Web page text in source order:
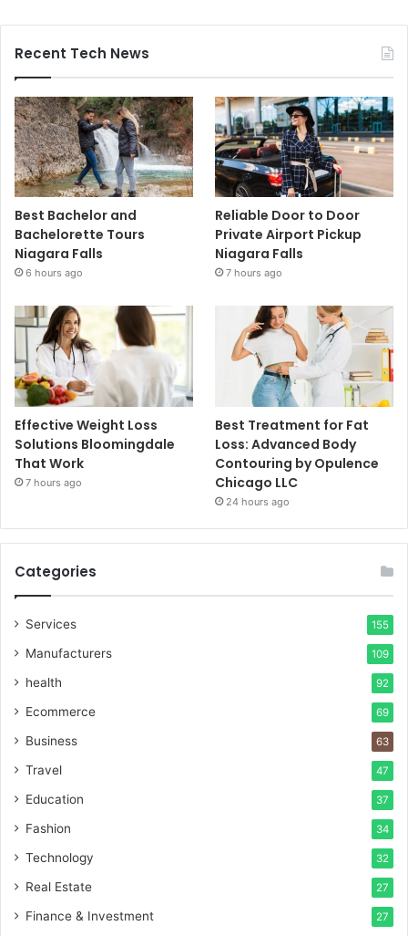
Recent Tech News
Best Bachelor and
Bachelorette Tours
Niagara Falls
6 hours ago
Reliable Door to Door
Private Airport Pickup
Niagara Falls
7 hours ago
Effective Weight Loss
Solutions Bloomingdale
That Work
7 hours ago
Best Treatment for Fat
Loss: Advanced Body
Contouring by Opulence
Chicago LLC
24 hours ago
Categories
Services 155
Manufacturers 109
health 92
Ecommerce 69
Business 63
Travel 47
Education 37
Fashion 34
Technology 32
Real Estate 27
Finance & Investment 27